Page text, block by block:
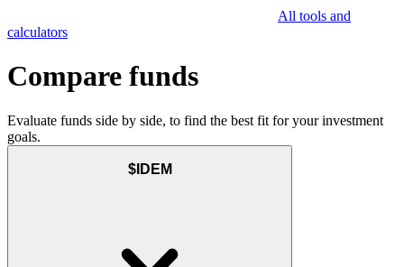
All tools and
calculators
Compare funds
Evaluate funds side by side, to find the best fit for your investment
goals.
$IDEM